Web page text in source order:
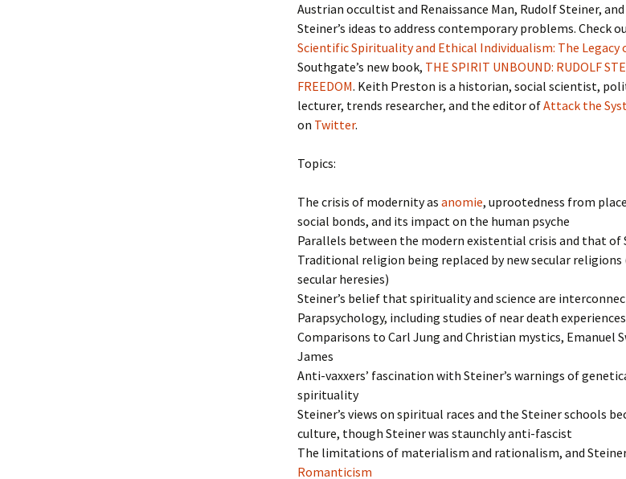
Austrian occultist and Renaissance Man, Rudolf Steiner,
Steiner’s ideas to address contemporary problems. Check
Scientific Spirituality and Ethical Individualism: The Legacy
Southgate’s new book, THE SPIRIT UNBOUND: RUDOLF
FREEDOM. Keith Preston is a historian, social scientist,
lecturer, trends researcher, and the editor ofAttack the
on Twitter.
Topics:
The crisis of modernity as anomie, uprootedness from
social bonds, and its impact on the human psyche
Parallels between the modern existential crisis and that of
Traditional religion being replaced by new secular
secular heresies)
Steiner’s belief that spirituality and science are
Parapsychology, including studies of near death experiences
Comparisons to Carl Jung and Christian mystics, Emanuel
James
Anti-vaxxers’ fascination with Steiner’s warnings of
spirituality
Steiner’s views on spiritual races and the Steiner schools
culture, though Steiner was staunchly anti-fascist
The limitations of materialism and rationalism, and
Romanticism